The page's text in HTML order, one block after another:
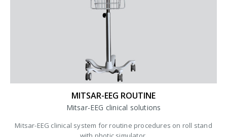
MITSAR-EEG ROUTINE
Mitsar-EEG clinical solutions
Mitsar-EEG clinical system for routine procedures on roll stand